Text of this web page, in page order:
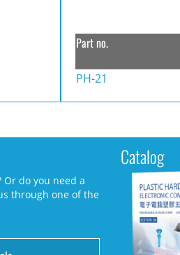
Part no.
PH-21
do you need a
through one of the
Catalog